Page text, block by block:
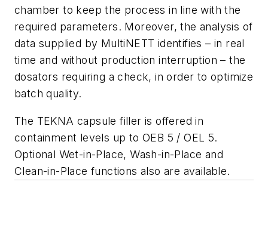
chamber to keep the process in line with the
required parameters. Moreover, the analysis of
data supplied by MultiNETT identifies – in real
time and without production interruption – the
dosators requiring a check, in order to optimize
batch quality.
The TEKNA capsule filler is offered in
containment levels up to OEB 5 / OEL 5.
Optional Wet-in-Place, Wash-in-Place and
Clean-in-Place functions also are available.